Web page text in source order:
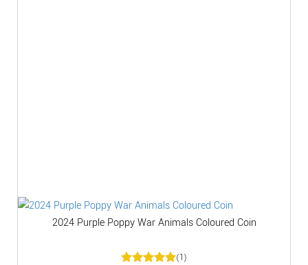
2024 Purple Poppy War Animals Coloured Coin
(1)